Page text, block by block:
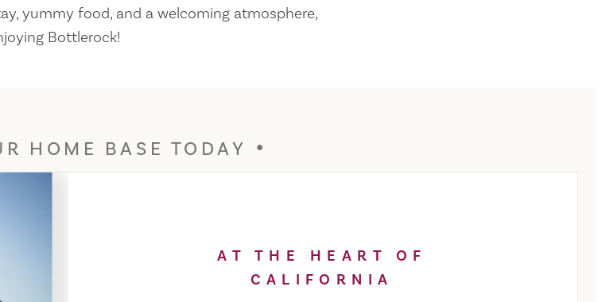
yummy food, and a welcoming atmosphere,
Bottlerock!
HOME BASE TODAY
AT THE HEART OF
CALIFORNIA